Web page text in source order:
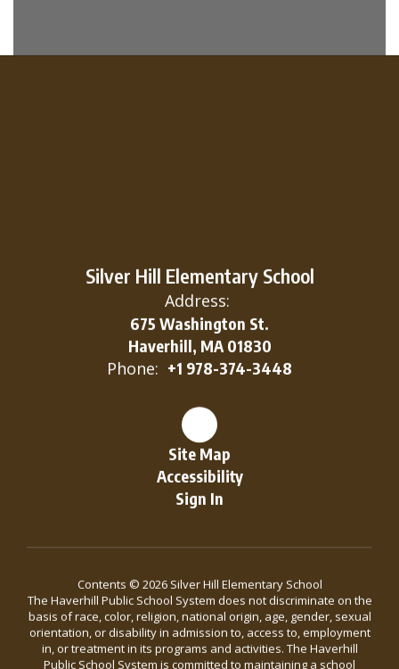
Silver Hill Elementary School
Address:
675 Washington St.
Haverhill, MA 01830
Phone: +1 978-374-3448
Site Map
Accessibility
Sign In
Contents © 2026 Silver Hill Elementary School
The Haverhill Public School System does not discriminate on the
basis of race, color, religion, national origin, age, gender, sexual
orientation, or disability in admission to, access to, employment
in, or treatment in its programs and activities. The Haverhill
Public School System is committed to maintaining a school